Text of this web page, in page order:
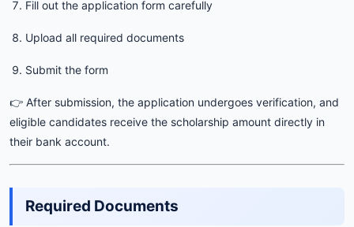
Fill out the application form carefully
Upload all required documents
Submit the form
👉 After submission, the application undergoes verification, and
eligible candidates receive the scholarship amount directly in
their bank account.
Required Documents